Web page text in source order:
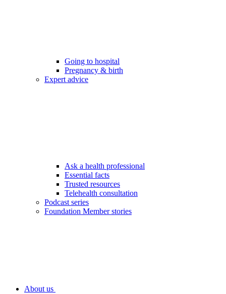
Going to hospital
Pregnancy & birth
Expert advice
Ask a health professional
Essential facts
Trusted resources
Telehealth consultation
Podcast series
Foundation Member stories
About us